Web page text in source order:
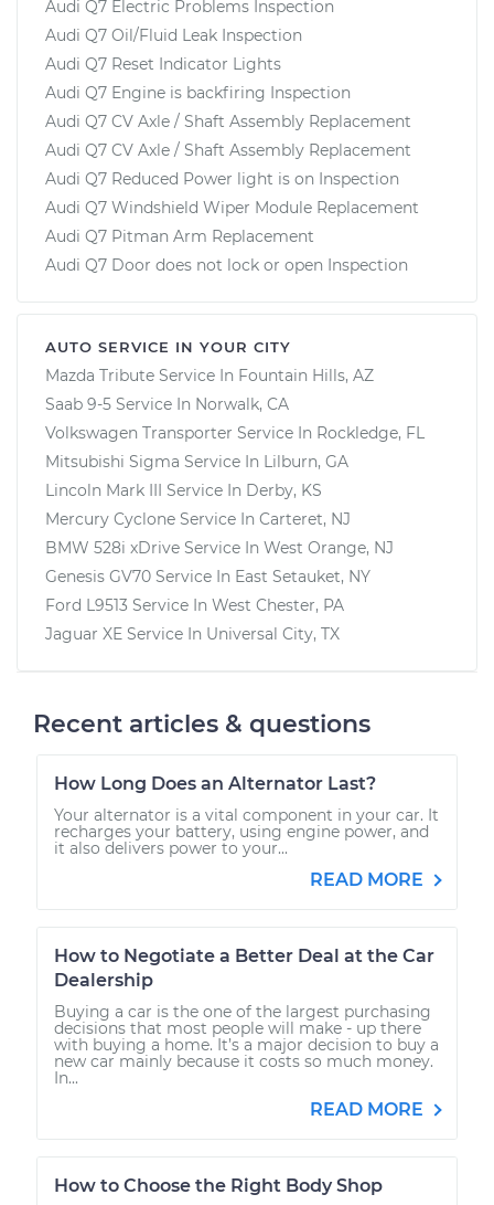
Audi Q7 Electric Problems Inspection
Audi Q7 Oil/Fluid Leak Inspection
Audi Q7 Reset Indicator Lights
Audi Q7 Engine is backfiring Inspection
Audi Q7 CV Axle / Shaft Assembly Replacement
Audi Q7 CV Axle / Shaft Assembly Replacement
Audi Q7 Reduced Power light is on Inspection
Audi Q7 Windshield Wiper Module Replacement
Audi Q7 Pitman Arm Replacement
Audi Q7 Door does not lock or open Inspection
AUTO SERVICE IN YOUR CITY
Mazda Tribute Service In Fountain Hills, AZ
Saab 9-5 Service In Norwalk, CA
Volkswagen Transporter Service In Rockledge, FL
Mitsubishi Sigma Service In Lilburn, GA
Lincoln Mark III Service In Derby, KS
Mercury Cyclone Service In Carteret, NJ
BMW 528i xDrive Service In West Orange, NJ
Genesis GV70 Service In East Setauket, NY
Ford L9513 Service In West Chester, PA
Jaguar XE Service In Universal City, TX
Recent articles & questions
How Long Does an Alternator Last?
Your alternator is a vital component in your car. It
recharges your battery, using engine power, and
it also delivers power to your...
READ MORE
How to Negotiate a Better Deal at the Car
Dealership
Buying a car is the one of the largest purchasing
decisions that most people will make - up there
with buying a home. It’s a major decision to buy a
new car mainly because it costs so much money.
In...
READ MORE
How to Choose the Right Body Shop